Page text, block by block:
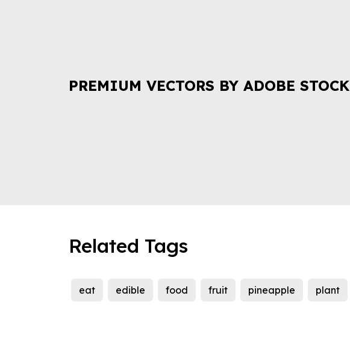
PREMIUM VECTORS BY ADOBE STOCK
Related Tags
eat edible food fruit pineapple plant